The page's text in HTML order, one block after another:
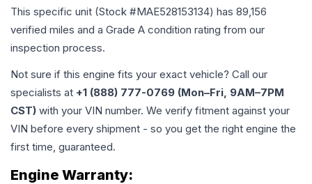
This specific unit (Stock #MAE528153134) has 89,156
verified miles and a Grade A condition rating from our
inspection process.
Not sure if this engine fits your exact vehicle? Call our
specialists at +1 (888) 777-0769 (Mon–Fri, 9AM–7PM
CST) with your VIN number. We verify fitment against your
VIN before every shipment - so you get the right engine the
first time, guaranteed.
Engine Warranty: